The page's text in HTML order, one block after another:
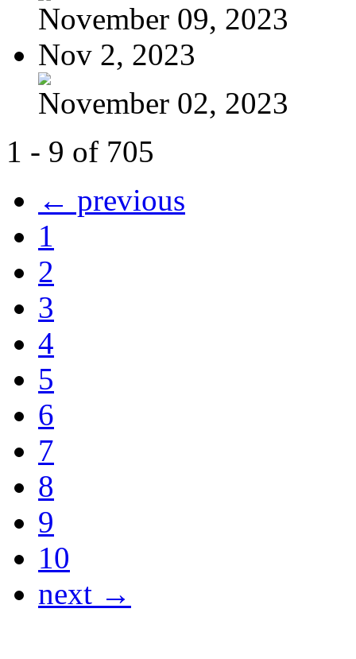
November 09, 2023
Nov 2, 2023
November 02, 2023
1 - 9 of 705
← previous
1
2
3
4
5
6
7
8
9
10
next →